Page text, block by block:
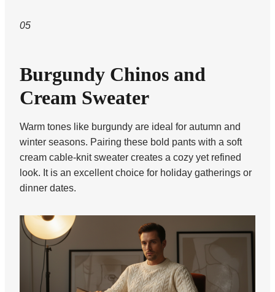
05
Burgundy Chinos and
Cream Sweater
Warm tones like burgundy are ideal for autumn and
winter seasons. Pairing these bold pants with a soft
cream cable-knit sweater creates a cozy yet refined
look. It is an excellent choice for holiday gatherings or
dinner dates.